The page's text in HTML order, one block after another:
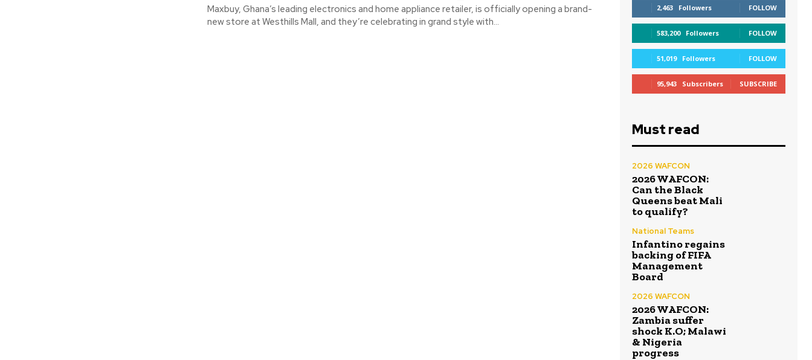
Maxbuy, Ghana’s leading electronics and home appliance retailer, is officially opening a brand-
new store at Westhills Mall, and they’re celebrating in grand style with...
2,463 Followers FOLLOW
583,200 Followers FOLLOW
51,019 Followers FOLLOW
95,943 Subscribers SUBSCRIBE
Must read
2026 WAFCON
2026 WAFCON:
Can the Black
Queens beat Mali
to qualify?
National Teams
Infantino regains
backing of FIFA
Management
Board
2026 WAFCON
2026 WAFCON:
Zambia suffer
shock K.O; Malawi
& Nigeria
progress